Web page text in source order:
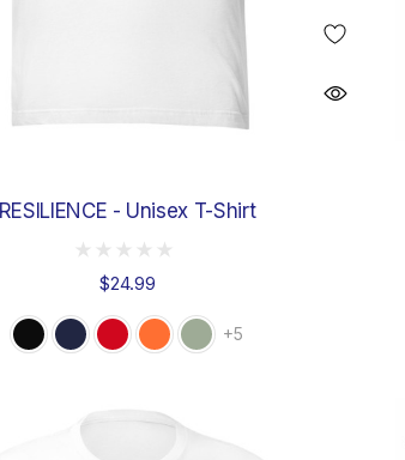
RESILIENCE - Unisex T-Shirt
$24.99
+5